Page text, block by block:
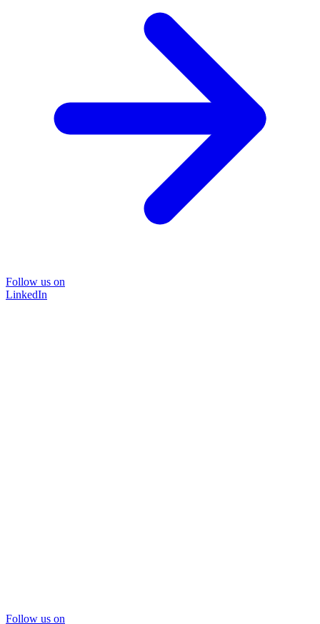
Follow us on
LinkedIn
Follow us on